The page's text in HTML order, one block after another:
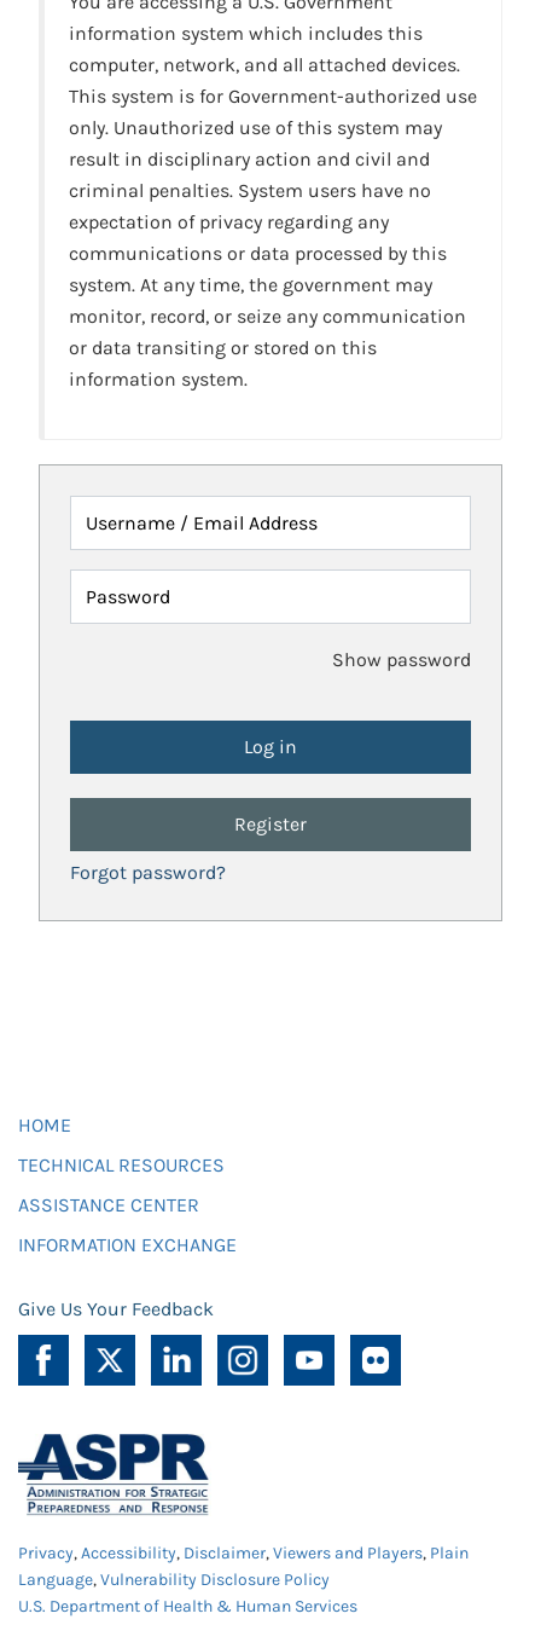
information system which includes this
computer, network, and all attached devices.
This system is for Government-authorized use
only. Unauthorized use of this system may
result in disciplinary action and civil and
criminal penalties. System users have no
expectation of privacy regarding any
communications or data processed by this
system. At any time, the government may
monitor, record, or seize any communication
or data transiting or stored on this
information system.
Username / Email Address
Password
Show password
Register
Forgot password?
HOME
TECHNICAL RESOURCES
ASSISTANCE CENTER
INFORMATION EXCHANGE
Give Us Your Feedback
Privacy,Accessibility, Disclaimer,Viewers and Players, Plain
Language,Vulnerability Disclosure Policy
U.S. Department of Health & Human Services